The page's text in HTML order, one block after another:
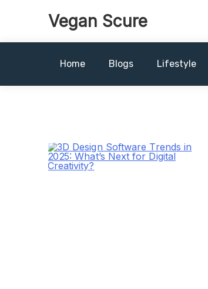
Vegan Scure
Home Blogs Lifestyle